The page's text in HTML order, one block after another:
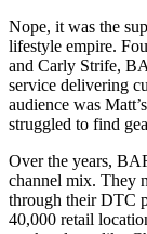
Nope, it was the
lifestyle empire.
and Carly Strife,
service delivering
audience was
struggled to find
Over the years,
channel mix. They
through their DTC
40,000 retail